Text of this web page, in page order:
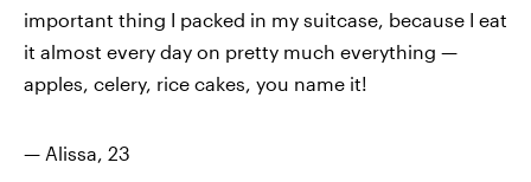
important thing I packed in my suitcase, because I eat
it almost every day on pretty much everything —
apples, celery, rice cakes, you name it!
— Alissa, 23